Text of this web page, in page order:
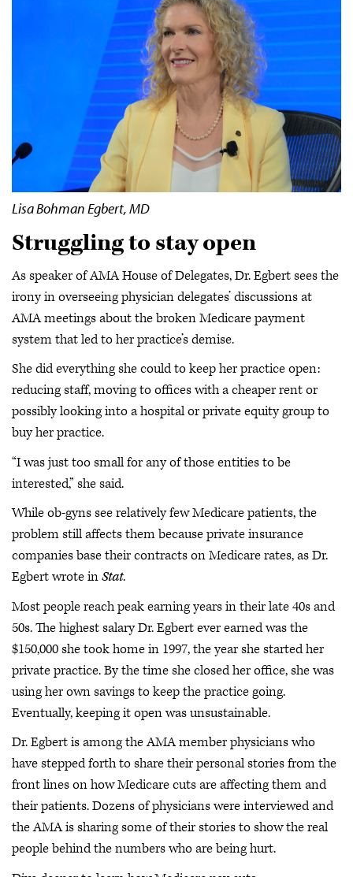
Lisa Bohman Egbert, MD
Struggling to stay open
As speaker of AMA House of Delegates, Dr. Egbert sees the
irony in overseeing physician delegates’ discussions at
AMA meetings about the broken Medicare payment
system that led to her practice’s demise.
She did everything she could to keep her practice open:
reducing staff, moving to offices with a cheaper rent or
possibly looking into a hospital or private equity group to
buy her practice.
“I was just too small for any of those entities to be
interested,” she said.
While ob-gyns see relatively few Medicare patients, the
problem still affects them because private insurance
companies base their contracts on Medicare rates, as Dr.
Egbert wrote inStat.
Most people reach peak earning years in their late 40s and
50s. The highest salary Dr. Egbert ever earned was the
$150,000 she took home in 1997, the year she started her
private practice. By the time she closed her office, she was
using her own savings to keep the practice going.
Eventually, keeping it open was unsustainable.
Dr. Egbert is among the AMA member physicians who
have stepped forth to share their personal stories from the
front lines on how Medicare cuts are affecting them and
their patients. Dozens of physicians were interviewed and
the AMA is sharing some of their stories to show the real
people behind the numbers who are being hurt.